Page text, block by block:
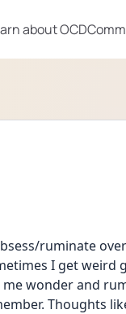
about OCD
ruminate
I get
wonder and
Thoughts